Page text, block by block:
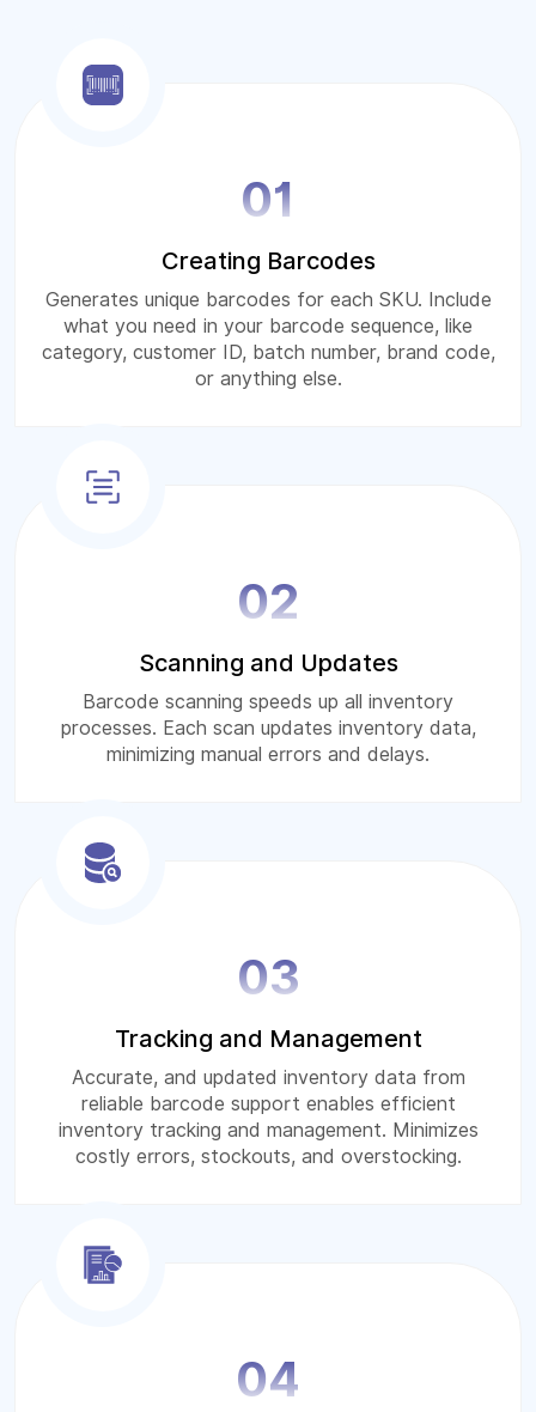
01
Creating Barcodes
Generates unique barcodes for each SKU. Include
what you need in your barcode sequence, like
category, customer ID, batch number, brand code,
or anything else.
02
Scanning and Updates
Barcode scanning speeds up all inventory
processes. Each scan updates inventory data,
minimizing manual errors and delays.
03
Tracking and Management
Accurate, and updated inventory data from
reliable barcode support enables efficient
inventory tracking and management. Minimizes
costly errors, stockouts, and overstocking.
04